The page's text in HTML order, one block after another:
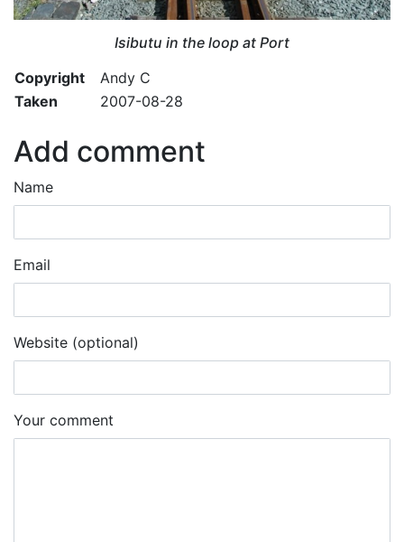
Isibutu in the loop at Port
Copyright
Andy C
Taken
2007-08-28
Add comment
Name
Email
Website (optional)
Your comment